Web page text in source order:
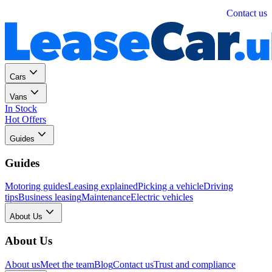
Contact us
Cars
Vans
In Stock
Hot Offers
Guides
Guides
Motoring guidesLeasing explainedPicking a vehicleDriving
tipsBusiness leasingMaintenanceElectric vehicles
About Us
About Us
About usMeet the teamBlogContact usTrust and compliance